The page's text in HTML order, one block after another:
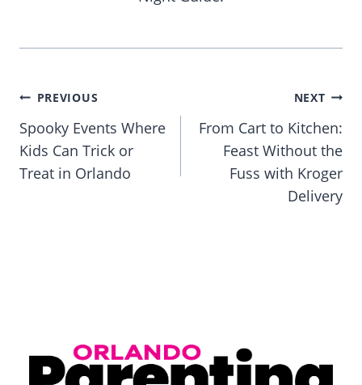
Post
PREVIOUS
Spooky Events Where
Kids Can Trick or
Treat in Orlando
NEXT
From Cart to Kitchen:
Feast Without the
Fuss with Kroger
Delivery